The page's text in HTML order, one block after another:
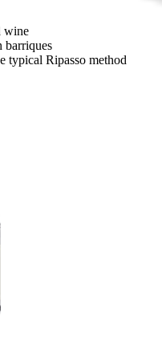
wine
barriques
typical Ripasso method